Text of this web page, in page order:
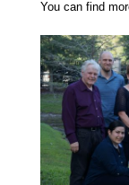
You can find